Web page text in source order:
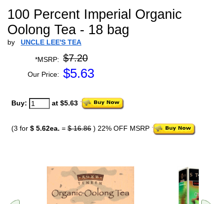
100 Percent Imperial Organic
Oolong Tea - 18 bag
by UNCLE LEE'S TEA
*MSRP: $7.20
Our Price: $5.63
Buy: at $5.63
(3 for $ 5.62ea. = $ 16.86 ) 22% OFF MSRP